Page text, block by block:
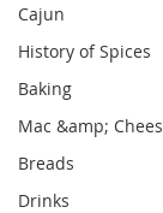
Cajun
History of Spices
Baking
Mac &amp;
Breads
Drinks